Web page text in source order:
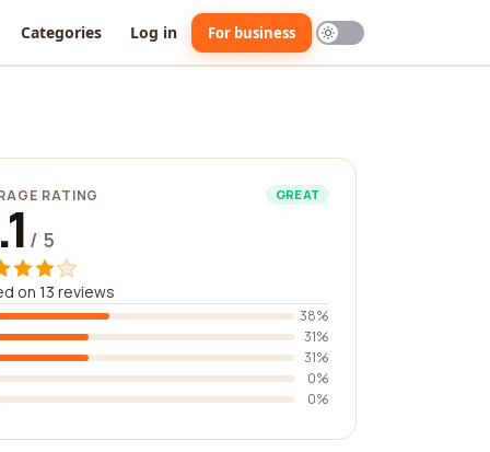
Categories Log in For business
RATING GREAT
/ 5
on 13 reviews
38%
31%
31%
0%
0%